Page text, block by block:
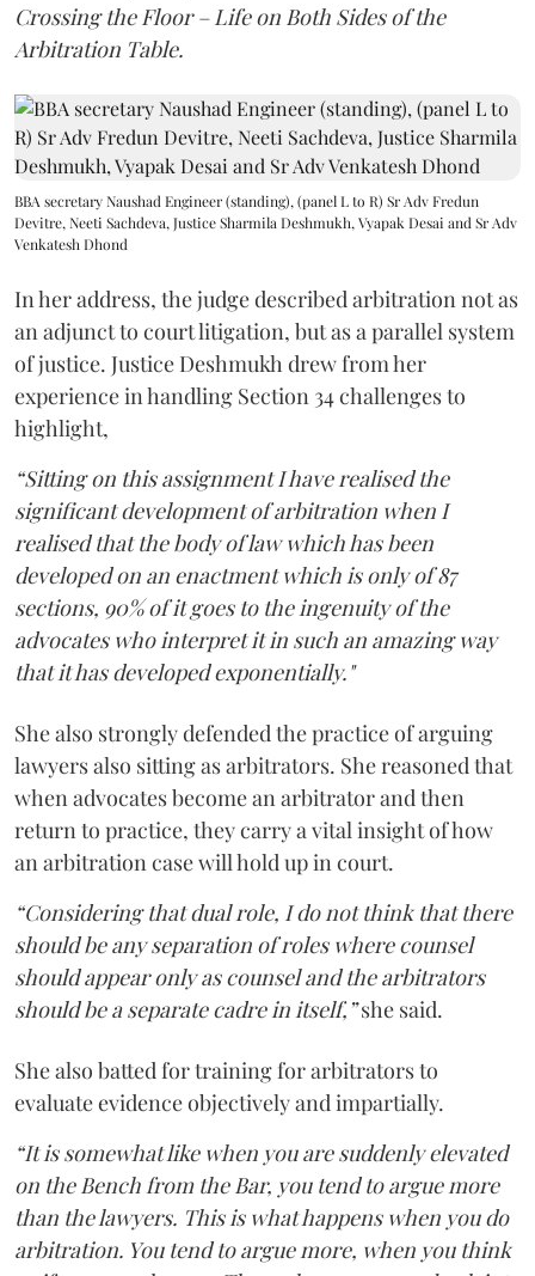
Crossing the Floor – Life on Both Sides of the
Arbitration Table.
BBA secretary Naushad Engineer (standing), (panel L to R) Sr Adv Fredun
Devitre, Neeti Sachdeva, Justice Sharmila Deshmukh, Vyapak Desai and Sr Adv
Venkatesh Dhond
In her address, the judge described arbitration not as
an adjunct to court litigation, but as a parallel system
of justice. Justice Deshmukh drew from her
experience in handling Section 34 challenges to
highlight,
“Sitting on this assignment I have realised the
significant development of arbitration when I
realised that the body of law which has been
developed on an enactment which is only of 87
sections, 90% of it goes to the ingenuity of the
advocates who interpret it in such an amazing way
that it has developed exponentially."
She also strongly defended the practice of arguing
lawyers also sitting as arbitrators. She reasoned that
when advocates become an arbitrator and then
return to practice, they carry a vital insight of how
an arbitration case will hold up in court.
“Considering that dual role, I do not think that there
should be any separation of roles where counsel
should appear only as counsel and the arbitrators
should be a separate cadre in itself,”she said.
She also batted for training for arbitrators to
evaluate evidence objectively and impartially.
“It is somewhat like when you are suddenly elevated
on the Bench from the Bar, you tend to argue more
than the lawyers. This is what happens when you do
arbitration. You tend to argue more, when you think